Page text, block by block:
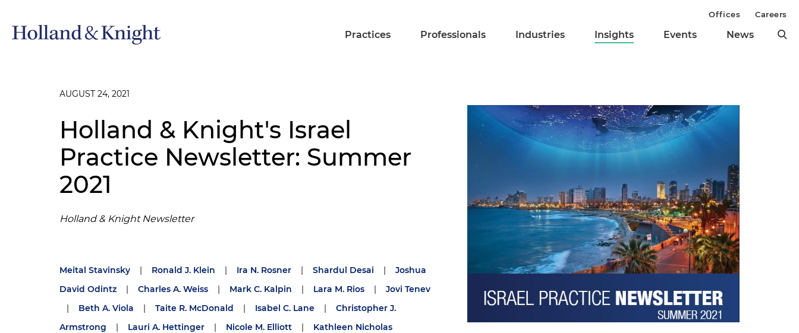
Practices Professionals Industries Insights Events News
Offices Careers
AUGUST 24, 2021
Holland & Knight's Israel
Practice Newsletter: Summer
2021
Holland & Knight Newsletter
Meital Stavinsky | Ronald J. Klein | Ira N. Rosner | Shardul Desai |
Joshua
David Odintz
| Charles A. Weiss | Mark C. Kalpin | Lara M. Rios |
Jovi Tenev
|
Beth A. Viola | Taite R. McDonald | Isabel C. Lane |
Christopher J.
Armstrong
| Lauri A. Hettinger | Nicole M. Elliott | Kathleen Nicholas